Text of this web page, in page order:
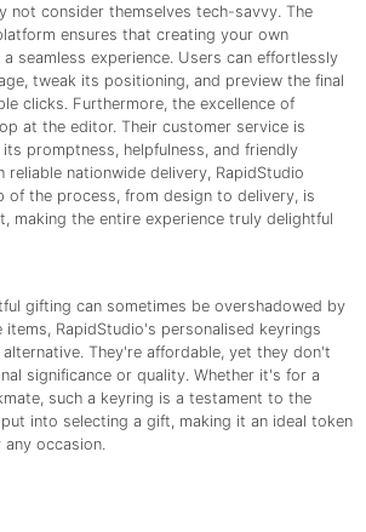
not consider themselves tech-savvy. The
ensures that creating your own
seamless experience. Users can effortlessly
tweak its positioning, and preview the final
clicks. Furthermore, the excellence of
at the editor. Their customer service is
promptness, helpfulness, and friendly
reliable nationwide delivery, RapidStudio
of the process, from design to delivery, is
making the entire experience truly delightful
gifting can sometimes be overshadowed by
RapidStudio's personalised keyrings
They're affordable, yet they don't
significance or quality. Whether it's for a
such a keyring is a testament to the
into selecting a gift, making it an ideal token
occasion.